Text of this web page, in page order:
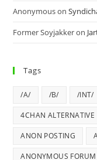
Anonymouson
Former Soyjakkeron
Tags
/A/ /B/ /INT/
4CHAN ALTERNATIVE
ANON POSTING
ANONYMOUS FORUM